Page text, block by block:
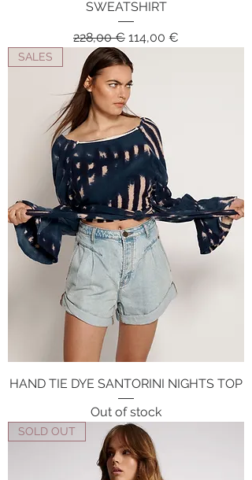
SWEATSHIRT
Regular Price
228,00 € Sale Price
114,00 €
SALES
HAND TIE DYE SANTORINI NIGHTS TOP
Out of stock
SOLD OUT